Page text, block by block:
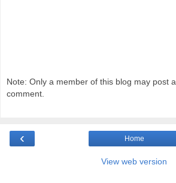
Note: Only a member of this blog may post a
comment.
‹ Home
View web version